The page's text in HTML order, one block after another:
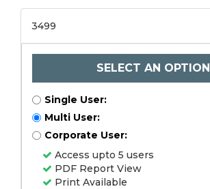
3499
SELECT AN OPTION
Single User:
Multi User:
Corporate User:
Access upto 5 users
PDF Report View
Print Available